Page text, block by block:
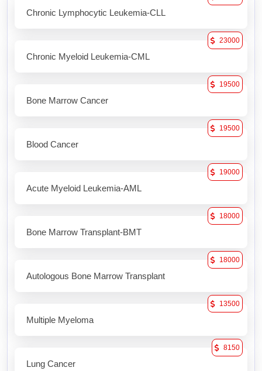
Chronic Lymphocytic Leukemia-CLL
Chronic Myeloid Leukemia-CML
23000
Bone Marrow Cancer
19500
Blood Cancer
19500
Acute Myeloid Leukemia-AML
19000
Bone Marrow Transplant-BMT
18000
Autologous Bone Marrow Transplant
18000
Multiple Myeloma
13500
Lung Cancer
8150